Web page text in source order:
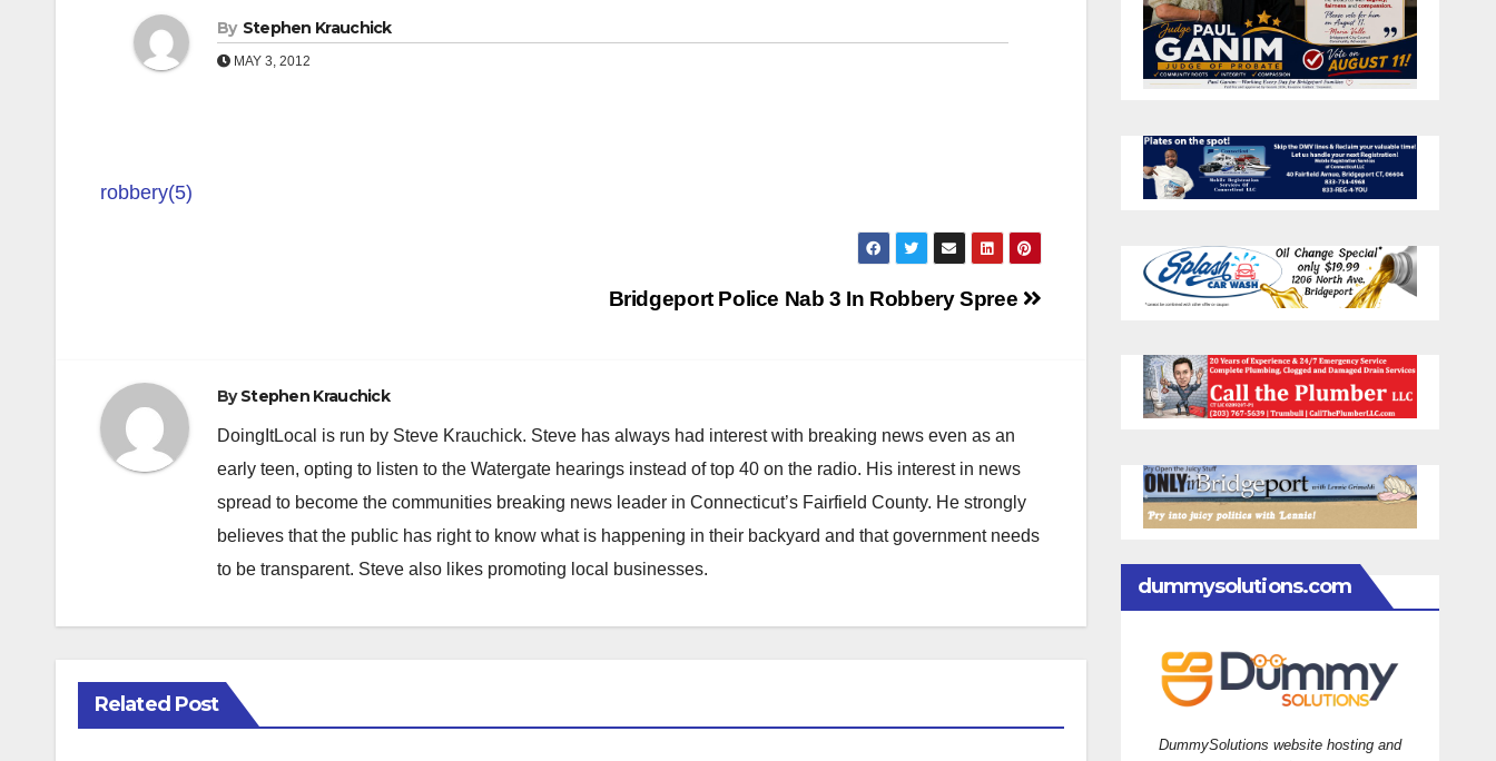
By Stephen Krauchick
MAY 3, 2012
robbery(5)
Bridgeport Police Nab 3 In Robbery Spree
ByStephen Krauchick
DoingItLocal is run by Steve Krauchick. Steve has always had interest with breaking news even as an
early teen, opting to listen to the Watergate hearings instead of top 40 on the radio. His interest in news
spread to become the communities breaking news leader in Connecticut’s Fairfield County. He strongly
believes that the public has right to know what is happening in their backyard and that government needs
to be transparent. Steve also likes promoting local businesses.
Related Post
dummysolutions.com
DummySolutions website hosting and